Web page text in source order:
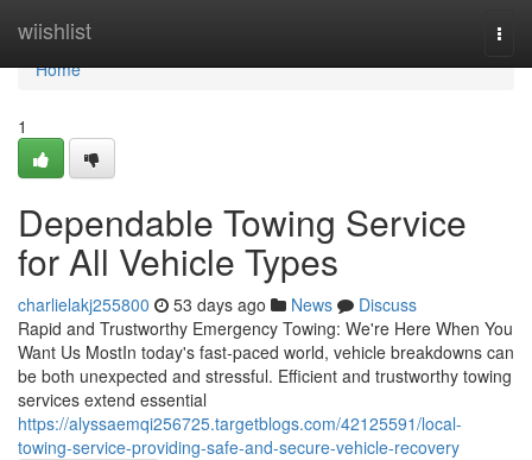
wiishlist
Home
Home
1
Dependable Towing Service
for All Vehicle Types
charlielakj255800 53 days ago News
Discuss
Rapid and Trustworthy Emergency Towing: We're Here When You
Want Us MostIn today's fast-paced world, vehicle breakdowns can
be both unexpected and stressful. Efficient and trustworthy towing
services extend essential
https://alyssaemqi256725.targetblogs.com/42125591/local-
towing-service-providing-safe-and-secure-vehicle-recovery